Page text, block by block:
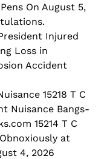
On August 5,
Injured
Loss in
Accident
15218 T C
Nuisance Bangs-
15214 T C
at
4, 2026